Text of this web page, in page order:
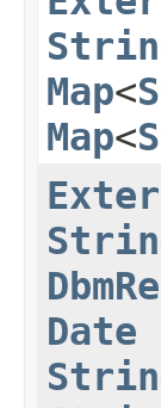
Map<
Map<
Date